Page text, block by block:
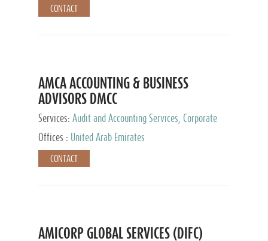
CONTACT
AMCA ACCOUNTING & BUSINESS
ADVISORS DMCC
Services: Audit and Accounting Services, Corporate
Service Provider
Offices : United Arab Emirates
CONTACT
AMICORP GLOBAL SERVICES (DIFC)